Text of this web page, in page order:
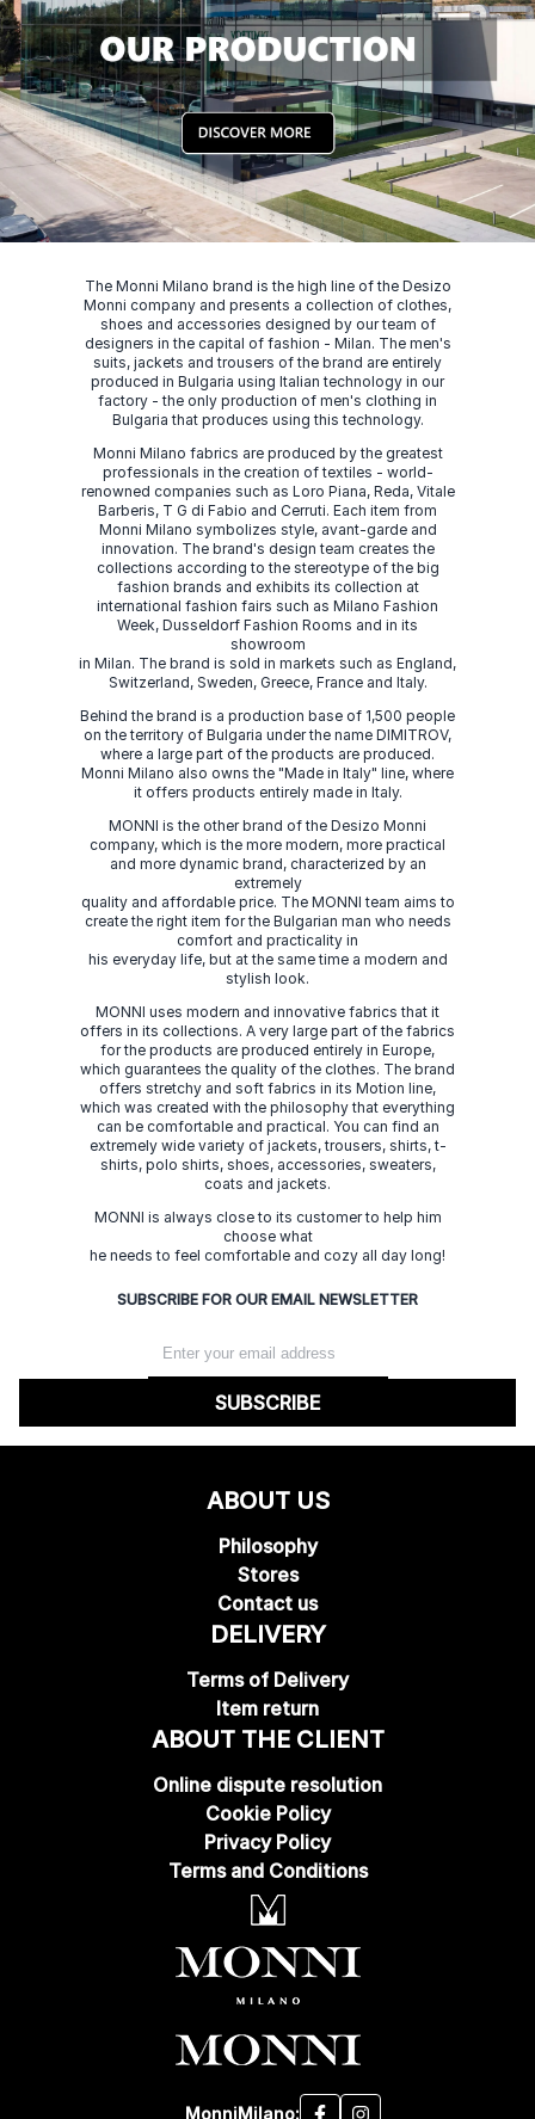
The Monni Milano brand is the high line of the Desizo
Monni company and presents a collection of clothes,
shoes and accessories designed by our team of
designers in the capital of fashion - Milan. The men's
suits, jackets and trousers of the brand are entirely
produced in Bulgaria using Italian technology in our
factory - the only production of men's clothing in
Bulgaria that produces using this technology.
Monni Milano fabrics are produced by the greatest
professionals in the creation of textiles - world-
renowned companies such as Loro Piana, Reda, Vitale
Barberis, T G di Fabio and Cerruti. Each item from
Monni Milano symbolizes style, avant-garde and
innovation. The brand's design team creates the
collections according to the stereotype of the big
fashion brands and exhibits its collection at
international fashion fairs such as Milano Fashion
Week, Dusseldorf Fashion Rooms and in its
showroom
in Milan. The brand is sold in markets such as England,
Switzerland, Sweden, Greece, France and Italy.
Behind the brand is a production base of 1,500 people
on the territory of Bulgaria under the name DIMITROV,
where a large part of the products are produced.
Monni Milano also owns the "Made in Italy" line, where
it offers products entirely made in Italy.
MONNI is the other brand of the Desizo Monni
company, which is the more modern, more practical
and more dynamic brand, characterized by an
extremely
quality and affordable price. The MONNI team aims to
create the right item for the Bulgarian man who needs
comfort and practicality in
his everyday life, but at the same time a modern and
stylish look.
MONNI uses modern and innovative fabrics that it
offers in its collections. A very large part of the fabrics
for the products are produced entirely in Europe,
which guarantees the quality of the clothes. The brand
offers stretchy and soft fabrics in its Motion line,
which was created with the philosophy that everything
can be comfortable and practical. You can find an
extremely wide variety of jackets, trousers, shirts, t-
shirts, polo shirts, shoes, accessories, sweaters,
coats and jackets.
MONNI is always close to its customer to help him
choose what
he needs to feel comfortable and cozy all day long!
SUBSCRIBE FOR OUR EMAIL NEWSLETTER
SUBSCRIBE
ABOUT US
Philosophy
Stores
Contact us
DELIVERY
Terms of Delivery
Item return
ABOUT THE CLIENT
Online dispute resolution
Cookie Policy
Privacy Policy
Terms and Conditions
MonniMilano: